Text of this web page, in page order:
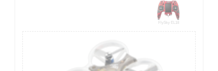
FlySky EL18